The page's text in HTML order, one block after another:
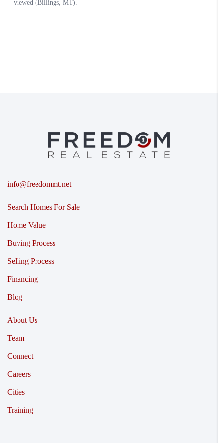
info@freedommt.net
Search Homes For Sale
Home Value
Buying Process
Selling Process
Financing
Blog
About Us
Team
Connect
Careers
Cities
Training